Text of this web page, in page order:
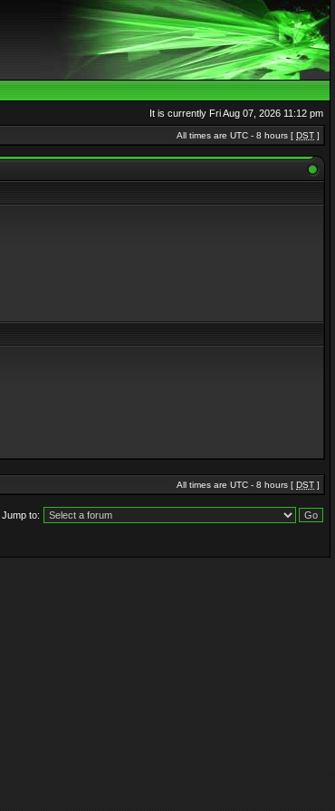
It is currently Fri Aug 07, 2026 11:12 pm
All times are UTC - 8 hours [ DST ]
All times are UTC - 8 hours [ DST ]
Jump to: